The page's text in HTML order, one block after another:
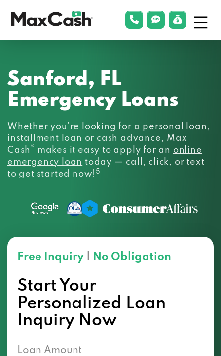
phonelink
smsLink Menu
Sanford, FL
Emergency Loans
Whether you’re looking for a personal loan,
installment loan or cash advance, Max
Cash ® makes it easy to apply for an online
emergency loan today — call, click, or text
to get started now!5
Free Inquiry No Obligation
Start Your
Personalized Loan
Inquiry Now
Loan Amount